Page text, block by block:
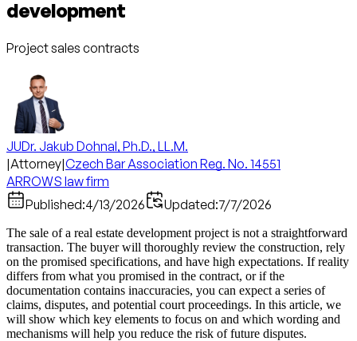
development
Project sales contracts
JUDr. Jakub Dohnal, Ph.D., LL.M.
|Attorney|Czech Bar Association Reg. No. 14551
ARROWS law firm
Published:4/13/2026 Updated:7/7/2026
The sale of a real estate development project is not a straightforward
transaction. The buyer will thoroughly review the construction, rely
on the promised specifications, and have high expectations. If reality
differs from what you promised in the contract, or if the
documentation contains inaccuracies, you can expect a series of
claims, disputes, and potential court proceedings. In this article, we
will show which key elements to focus on and which wording and
mechanisms will help you reduce the risk of future disputes.